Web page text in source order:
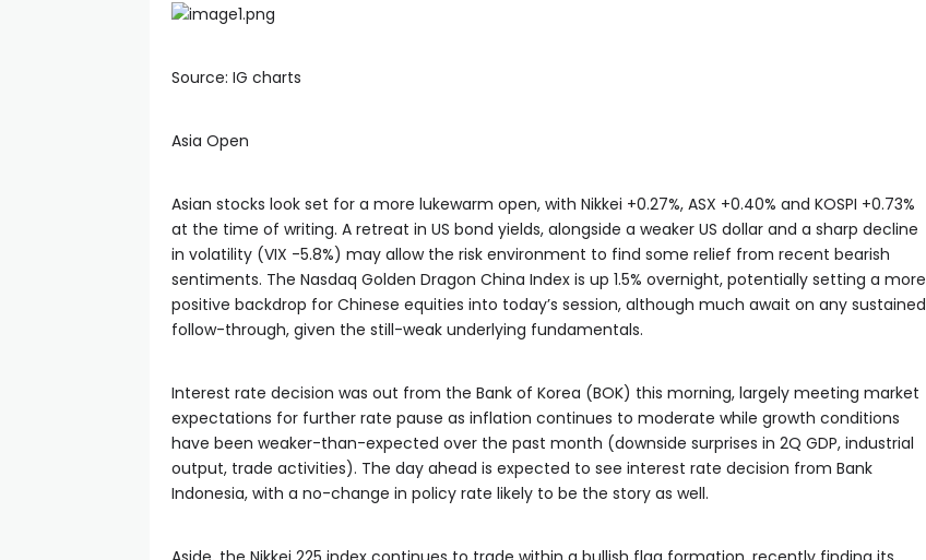
Source: IG charts
Asia Open
Asian stocks look set for a more lukewarm open, with Nikkei +0.27%, ASX +0.40% and KOSPI +0.73%
at the time of writing. A retreat in US bond yields, alongside a weaker US dollar and a sharp decline
in volatility (VIX -5.8%) may allow the risk environment to find some relief from recent bearish
sentiments. The Nasdaq Golden Dragon China Index is up 1.5% overnight, potentially setting a more
positive backdrop for Chinese equities into today’s session, although much await on any sustained
follow-through, given the still-weak underlying fundamentals.
Interest rate decision was out from the Bank of Korea (BOK) this morning, largely meeting market
expectations for further rate pause as inflation continues to moderate while growth conditions
have been weaker-than-expected over the past month (downside surprises in 2Q GDP, industrial
output, trade activities). The day ahead is expected to see interest rate decision from Bank
Indonesia, with a no-change in policy rate likely to be the story as well.